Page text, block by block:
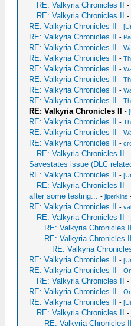
RE: Valkyria Chronicles II -
RE: Valkyria Chronicles II -
RE: Valkyria Chronicles II -
RE: Valkyria Chronicles II -
RE: Valkyria Chronicles II -
RE: Valkyria Chronicles II -
RE: Valkyria Chronicles II -
RE: Valkyria Chronicles II -
RE: Valkyria Chronicles II -
RE: Valkyria Chronicles II -
RE: Valkyria Chronicles II -
RE: Valkyria Chronicles II -
RE: Valkyria Chronicles II -
RE: Valkyria Chronicles II -
RE: Valkyria Chronicles II -
Savestates issue (DLC
RE: Valkyria Chronicles II -
RE: Valkyria Chronicles II -
after some testing... -jlperkins
RE: Valkyria Chronicles II -
RE: Valkyria Chronicles II -
RE: Valkyria Chronicles II
RE: Valkyria Chronicles II
RE: Valkyria Chronicles
RE: Valkyria Chronicles II -
RE: Valkyria Chronicles II -
RE: Valkyria Chronicles II -
RE: Valkyria Chronicles II -
RE: Valkyria Chronicles II -
RE: Valkyria Chronicles II -
RE: Valkyria Chronicles II